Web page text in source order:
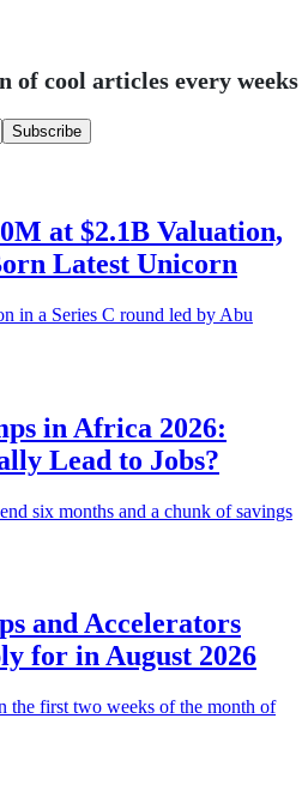
of cool articles every weeks
Subscribe
at $2.1B Valuation,
Latest Unicorn
in a Series C round led by Abu
in Africa 2026:
Lead to Jobs?
six months and a chunk of savings
and Accelerators
for in August 2026
the first two weeks of the month of